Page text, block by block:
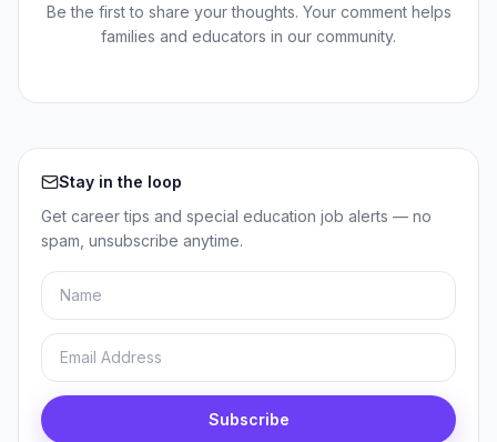
Be the first to share your thoughts. Your comment helps
families and educators in our community.
Stay in the loop
Get career tips and special education job alerts — no
spam, unsubscribe anytime.
Name
Email
Subscribe